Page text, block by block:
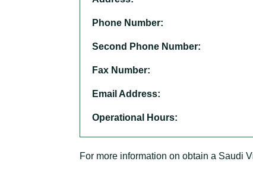
Phone Number:
Second Phone Number:
Fax Number:
Email Address:
Operational Hours:
For more information on obtain a Saudi